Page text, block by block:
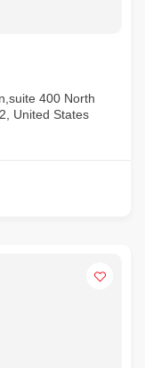
400 North
United States